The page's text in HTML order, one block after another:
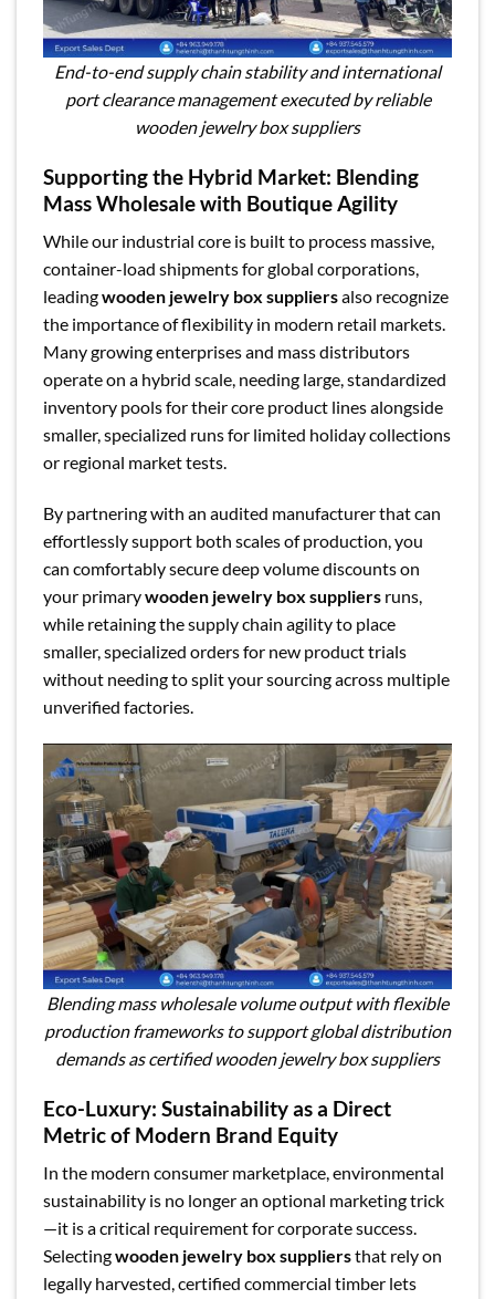
End-to-end supply chain stability and international
port clearance management executed by reliable
wooden jewelry box suppliers
Supporting the Hybrid Market: Blending
Mass Wholesale with Boutique Agility
While our industrial core is built to process massive,
container-load shipments for global corporations,
leadingwooden jewelry box suppliersalso recognize
the importance of flexibility in modern retail markets.
Many growing enterprises and mass distributors
operate on a hybrid scale, needing large, standardized
inventory pools for their core product lines alongside
smaller, specialized runs for limited holiday collections
or regional market tests.
By partnering with an audited manufacturer that can
effortlessly support both scales of production, you
can comfortably secure deep volume discounts on
your primarywooden jewelry box suppliers runs,
while retaining the supply chain agility to place
smaller, specialized orders for new product trials
without needing to split your sourcing across multiple
unverified factories.
Blending mass wholesale volume output with flexible
production frameworks to support global distribution
demands as certified wooden jewelry box suppliers
Eco-Luxury: Sustainability as a Direct
Metric of Modern Brand Equity
In the modern consumer marketplace, environmental
sustainability is no longer an optional marketing trick
—it is a critical requirement for corporate success.
Selectingwooden jewelry box suppliersthat rely on
legally harvested, certified commercial timber lets